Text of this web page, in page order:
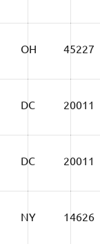
OH 45227
DC 20011
DC 20011
NY 14626